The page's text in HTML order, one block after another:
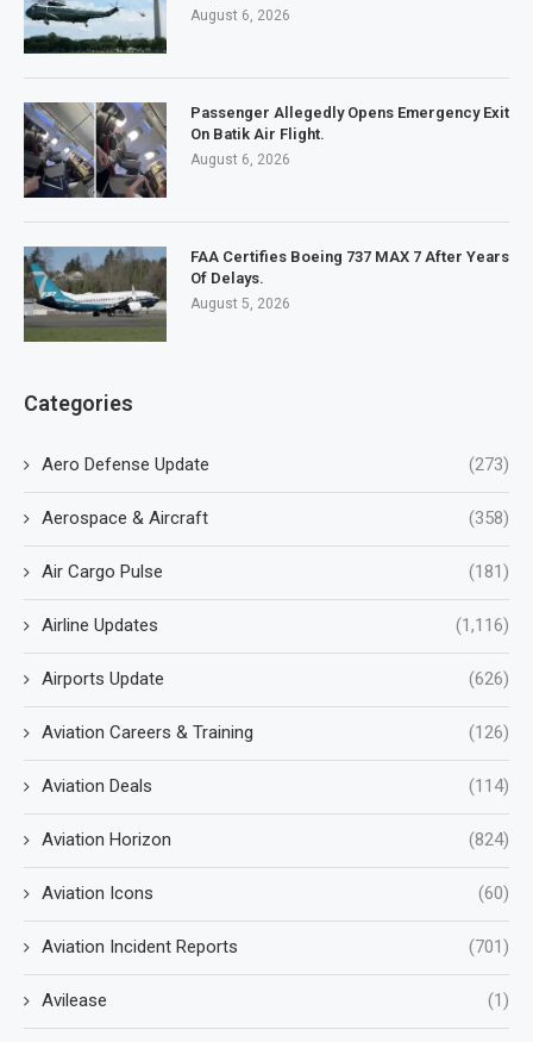
August 6, 2026
Passenger Allegedly Opens Emergency Exit
On Batik Air Flight.
August 6, 2026
FAA Certifies Boeing 737 MAX 7 After Years
Of Delays.
August 5, 2026
Categories
Aero Defense Update (273)
Aerospace & Aircraft (358)
Air Cargo Pulse (181)
Airline Updates (1,116)
Airports Update (626)
Aviation Careers & Training (126)
Aviation Deals (114)
Aviation Horizon (824)
Aviation Icons (60)
Aviation Incident Reports (701)
Avilease (1)